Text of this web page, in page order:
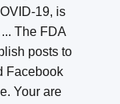
19, is
The FDA
posts to
Facebook
Your are